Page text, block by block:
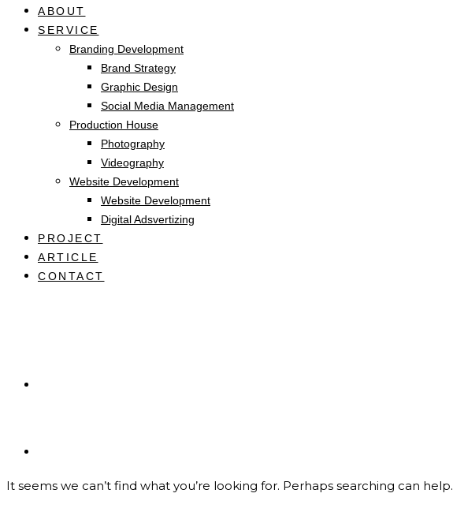
ABOUT
SERVICE
Branding Development
Brand Strategy
Graphic Design
Social Media Management
Production House
Photography
Videography
Website Development
Website Development
Digital Adsvertizing
PROJECT
ARTICLE
CONTACT
It seems we can’t find what you’re looking for. Perhaps searching can help.